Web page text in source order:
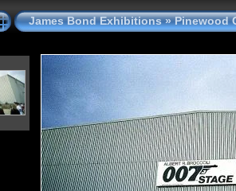
James Bond Exhibitions»Pinewood